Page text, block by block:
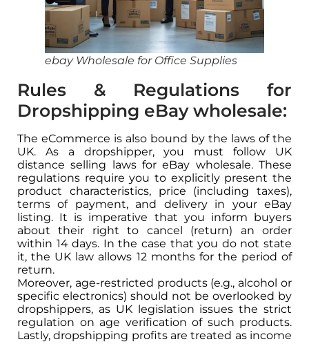
ebay Wholesale for Office Supplies
Rules & Regulations for
Dropshipping eBay wholesale:
The eCommerce is also bound by the laws of the
UK. As a dropshipper, you must follow UK
distance selling laws for eBay wholesale. These
regulations require you to explicitly present the
product characteristics, price (including taxes),
terms of payment, and delivery in your eBay
listing. It is imperative that you inform buyers
about their right to cancel (return) an order
within 14 days. In the case that you do not state
it, the UK law allows 12 months for the period of
return.
Moreover, age-restricted products (e.g., alcohol or
specific electronics) should not be overlooked by
dropshippers, as UK legislation issues the strict
regulation on age verification of such products.
Lastly, dropshipping profits are treated as income